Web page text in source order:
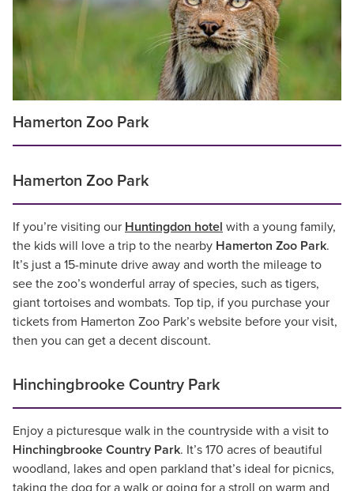
Hamerton Zoo Park
Hamerton Zoo Park
If you’re visiting our Huntingdon hotel with a young family,
the kids will love a trip to the nearby Hamerton Zoo Park.
It’s just a 15-minute drive away and worth the mileage to
see the zoo’s wonderful array of species, such as tigers,
giant tortoises and wombats. Top tip, if you purchase your
tickets from Hamerton Zoo Park’s website before your visit,
then you can get a decent discount.
Hinchingbrooke Country Park
Enjoy a picturesque walk in the countryside with a visit to
Hinchingbrooke Country Park. It’s 170 acres of beautiful
woodland, lakes and open parkland that’s ideal for picnics,